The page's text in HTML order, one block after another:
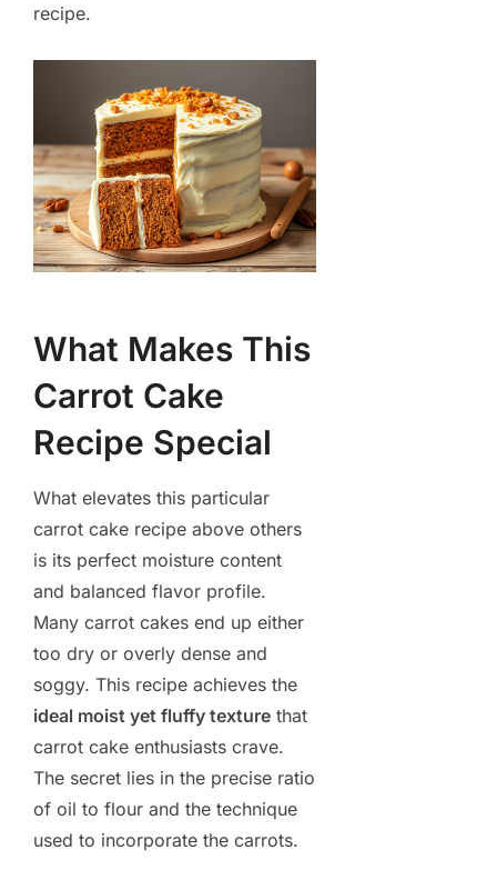
recipe.
What Makes This
Carrot Cake
Recipe Special
What elevates this particular
carrot cake recipe above others
is its perfect moisture content
and balanced flavor profile.
Many carrot cakes end up either
too dry or overly dense and
soggy. This recipe achieves the
ideal moist yet fluffy texture that
carrot cake enthusiasts crave.
The secret lies in the precise ratio
of oil to flour and the technique
used to incorporate the carrots.